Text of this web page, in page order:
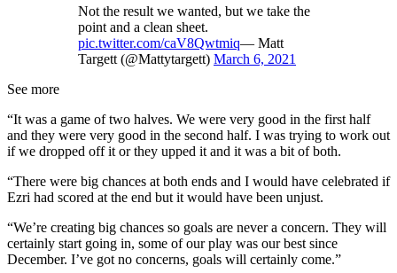
Not the result we wanted, but we take the
point and a clean sheet.
pic.twitter.com/caV8Qwtmiq— Matt
Targett (@Mattytargett) March 6, 2021
See more
“It was a game of two halves. We were very good in the first half
and they were very good in the second half. I was trying to work out
if we dropped off it or they upped it and it was a bit of both.
“There were big chances at both ends and I would have celebrated if
Ezri had scored at the end but it would have been unjust.
“We’re creating big chances so goals are never a concern. They will
certainly start going in, some of our play was our best since
December. I’ve got no concerns, goals will certainly come.”